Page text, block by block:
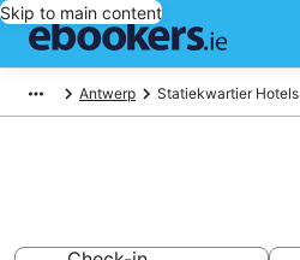
Skip to main content
Antwerp Statiekwartier Hotels